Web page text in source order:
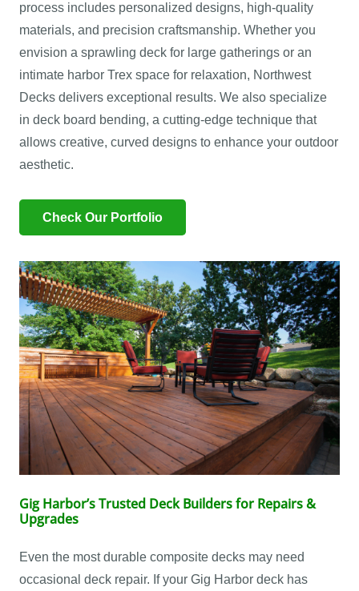
process includes personalized designs, high-quality
materials, and precision craftsmanship. Whether you
envision a sprawling deck for large gatherings or an
intimate harbor Trex space for relaxation, Northwest
Decks delivers exceptional results. We also specialize
in deck board bending, a cutting-edge technique that
allows creative, curved designs to enhance your outdoor
aesthetic.
Check Our Portfolio
Gig Harbor’s Trusted Deck Builders for Repairs &
Upgrades
Even the most durable composite decks may need
occasional deck repair. If your Gig Harbor deck has